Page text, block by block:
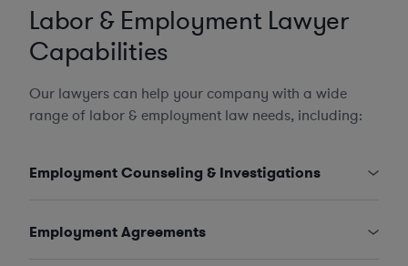
Labor & Employment Lawyer
Capabilities
Our lawyers can help your company with a wide
range of labor & employment law needs, including:
Employment Counseling & Investigations
Employment Agreements